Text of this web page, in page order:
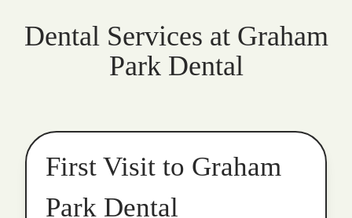
Dental Services at Graham
Park Dental
First Visit to Graham
Park Dental